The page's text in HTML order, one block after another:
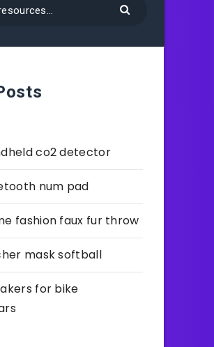
co2 detector
num pad
fashion faux fur throw
mask softball
for bike